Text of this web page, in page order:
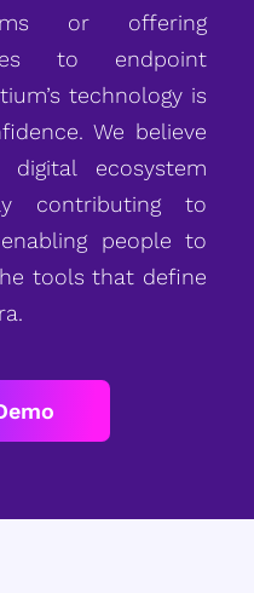
or offering
to endpoint
technology is
We believe
ecosystem
contributing to
people to
tools that define